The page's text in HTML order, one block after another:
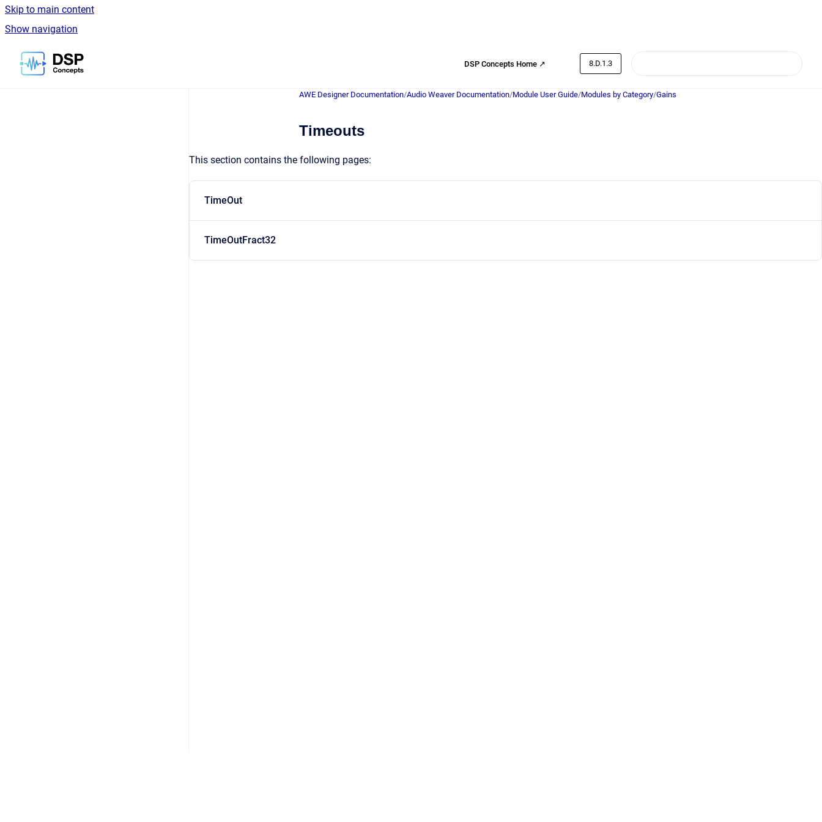
Skip to main content
Show navigation
Go to homepage
DSP Concepts Home ↗ 8.D.1.3
AWE Designer Documentation/Audio Weaver Documentation/Module User Guide/Modules by Category/Gains
Timeouts
This section contains the following pages:
TimeOut
TimeOutFract32